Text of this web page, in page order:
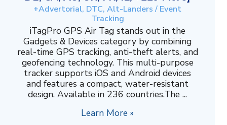
+Advertorial, DTC, Alt-Landers / Event
Tracking
iTagPro GPS Air Tag stands out in the
Gadgets & Devices category by combining
real-time GPS tracking, anti-theft alerts, and
geofencing technology. This multi-purpose
tracker supports iOS and Android devices
and features a compact, water-resistant
design. Available in 236 countries.The ...
Learn More »